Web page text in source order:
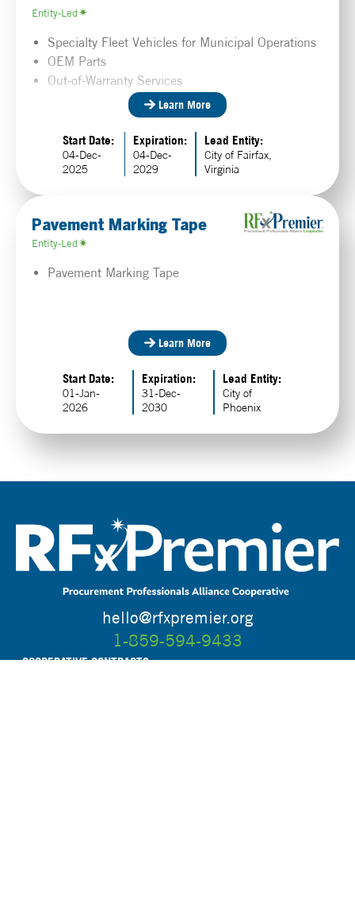
Entity-Led
Specialty Fleet Vehicles for Municipal Operations
OEM Parts
Out-of-Warranty Services
Learn More
Start Date:
04-Dec-
2025
Expiration:
04-Dec-
2029
Lead Entity:
City of Fairfax,
Virginia
Pavement Marking Tape
Entity-Led
Pavement Marking Tape
Learn More
Start Date:
01-Jan-
2026
Expiration:
31-Dec-
2030
Lead Entity:
City of
Phoenix
hello@rfxpremier.org
1-859-594-9433
COOPERATIVE CONTRACTS